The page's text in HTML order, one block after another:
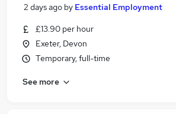
2 days ago by Essential Employment
£13.90 per hour
Exeter, Devon
Temporary, full-time
See more